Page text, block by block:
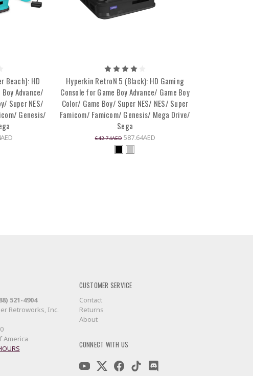
Beach}: HD
Advance/
Super NES/
Genesis/
Hyperkin RetroN 5 (Black): HD Gaming
Console for Game Boy Advance/ Game Boy
Color/ Game Boy/ Super NES/ NES/ Super
Famicom/ Famicom/ Genesis/ Mega Drive/
Sega
642.74AED 587.64AED
521-4904
Retroworks, Inc.
America
CUSTOMER SERVICE
Contact
Returns
About
CONNECT WITH US